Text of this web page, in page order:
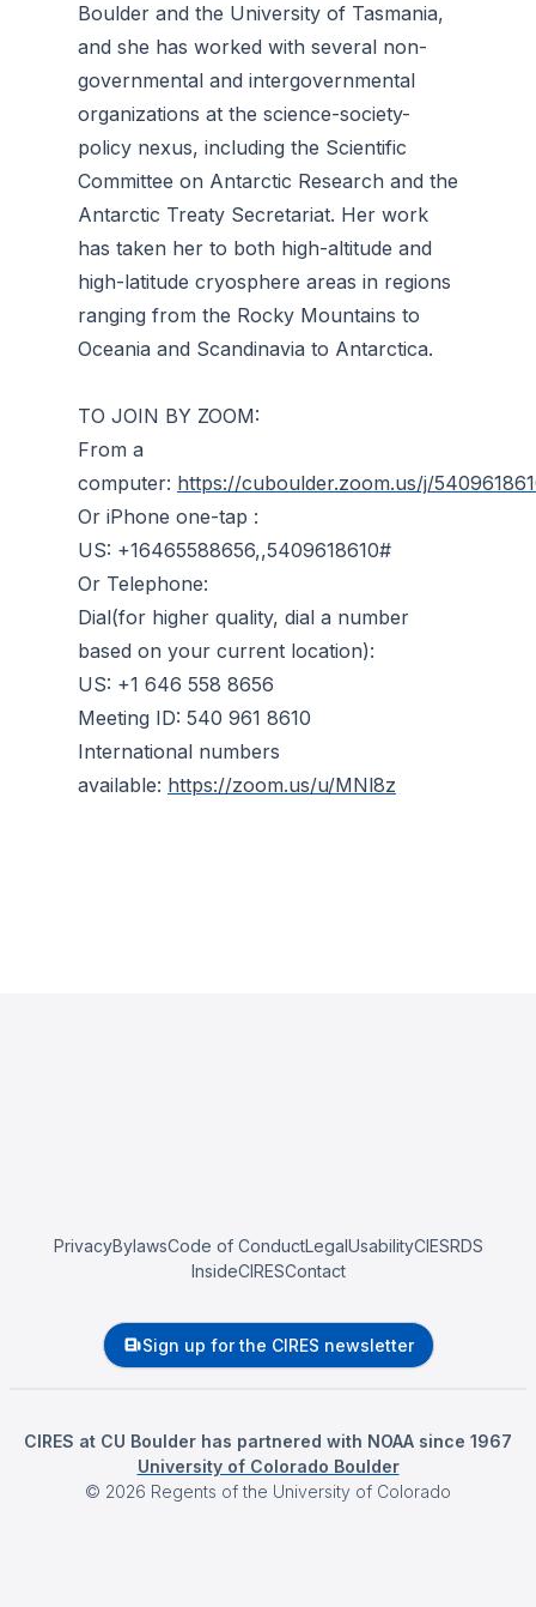
Boulder and the University of Tasmania,
and she has worked with several non-
governmental and intergovernmental
organizations at the science-society-
policy nexus, including the Scientific
Committee on Antarctic Research and the
Antarctic Treaty Secretariat. Her work
has taken her to both high-altitude and
high-latitude cryosphere areas in regions
ranging from the Rocky Mountains to
Oceania and Scandinavia to Antarctica.
TO JOIN BY ZOOM:
From a
computer: https://cuboulder.zoom.us/j/
Or iPhone one-tap :
US: +16465588656,,5409618610#
Or Telephone:
Dial(for higher quality, dial a number
based on your current location):
US: +1 646 558 8656
Meeting ID: 540 961 8610
International numbers
available: https://zoom.us/u/MNl8z
PrivacyBylawsCode of ConductLegalUsabilityCIESRDS
InsideCIRESContact
Sign up for the CIRES newsletter
CIRES at CU Boulder has partnered with NOAA since 1967
University of Colorado Boulder
© 2026 Regents of the University of Colorado